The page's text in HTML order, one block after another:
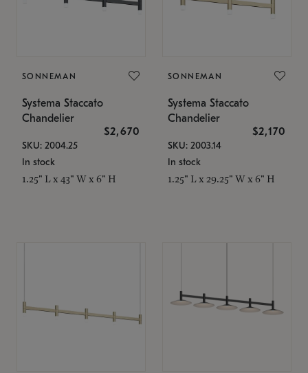
SONNEMAN
Systema Staccato
Chandelier
$2,670
SKU: 2004.25
In stock
1.25" L x 43" W x 6" H
SONNEMAN
Systema Staccato
Chandelier
$2,170
SKU: 2003.14
In stock
1.25" L x 29.25" W x 6" H